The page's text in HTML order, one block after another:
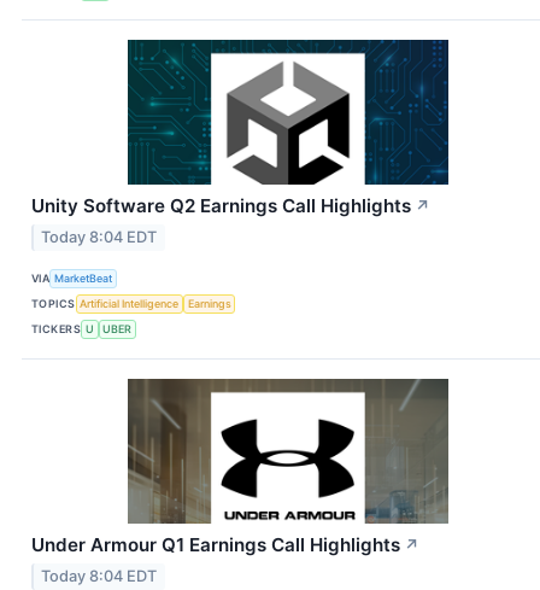
Unity Software Q2 Earnings Call Highlights ↗
Today 8:04 EDT
VIA MarketBeat
TOPICS Artificial Intelligence
Earnings
TICKERS U UBER
Under Armour Q1 Earnings Call Highlights ↗
Today 8:04 EDT